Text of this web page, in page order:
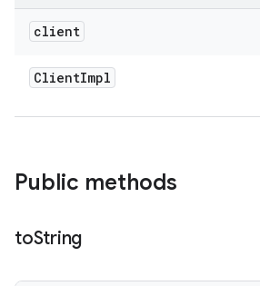
client
ClientImpl
Public methods
toString